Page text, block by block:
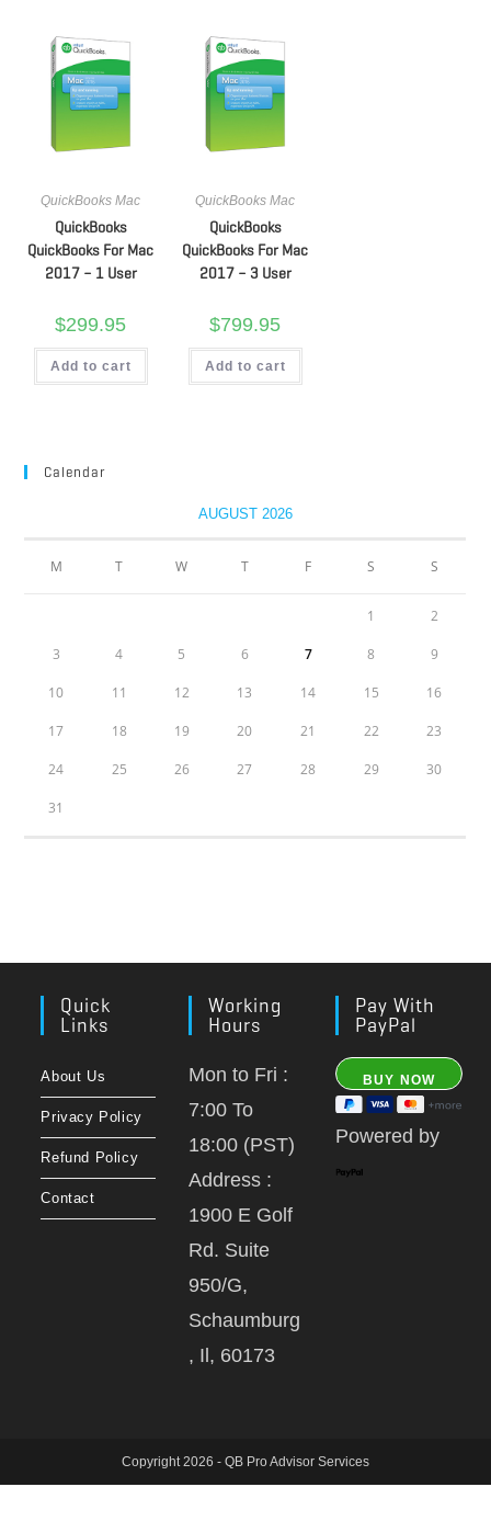
QuickBooks Mac
QuickBooks
QuickBooks For Mac
2017 – 1 User
$299.95
Add to cart
QuickBooks Mac
QuickBooks
QuickBooks For Mac
2017 – 3 User
$799.95
Add to cart
Calendar
AUGUST 2026
M T W T F S S
1 2
3 4 5 6 7 8 9
10 11 12 13 14 15 16
17 18 19 20 21 22 23
24 25 26 27 28 29 30
31
Quick
Links
About Us
Privacy Policy
Refund Policy
Contact
Working
Hours
Mon to Fri :
7:00 To
18:00 (PST)
Address :
1900 E Golf
Rd. Suite
950/G,
Schaumburg
, Il, 60173
Pay With
PayPal
Powered by
Copyright 2026 - QB Pro Advisor Services